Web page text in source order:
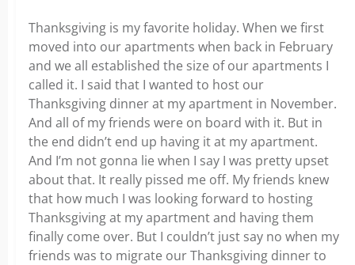
Thanksgiving is my favorite holiday. When we first
moved into our apartments when back in February
and we all established the size of our apartments I
called it. I said that I wanted to host our
Thanksgiving dinner at my apartment in November.
And all of my friends were on board with it. But in
the end didn’t end up having it at my apartment.
And I’m not gonna lie when I say I was pretty upset
about that. It really pissed me off. My friends knew
that how much I was looking forward to hosting
Thanksgiving at my apartment and having them
finally come over. But I couldn’t just say no when my
friends was to migrate our Thanksgiving dinner to